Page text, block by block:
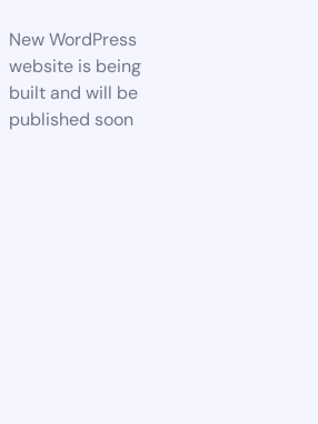
New WordPress
website is being
built and will be
published soon